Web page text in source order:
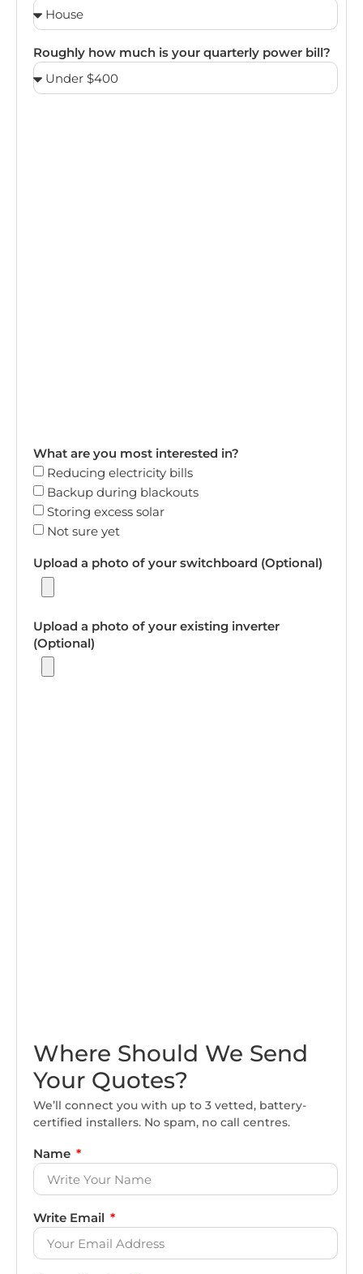
Roughly how much is your quarterly power bill?
What are you most interested in?
Reducing electricity bills
Backup during blackouts
Storing excess solar
Not sure yet
Upload a photo of your switchboard (Optional)
Upload a photo of your existing inverter
(Optional)
Where Should We Send
Your Quotes?
We’ll connect you with up to 3 vetted, battery-
certified installers. No spam, no call centres.
Name
Write Email